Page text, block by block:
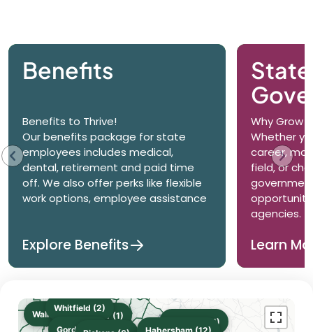
Benefits
Benefits to Thrive!
Our benefits package for state
employees includes medical,
dental, retirement and paid time
off. We also offer perks like flexible
work options, employee assistance
Explore Benefits
State
Why Grow
Whether
career,
field, or
agencies.
Learn
Gordon (3)
Walker (2)
Whitfield (2)
Stephens (1)
Gilmer (1)